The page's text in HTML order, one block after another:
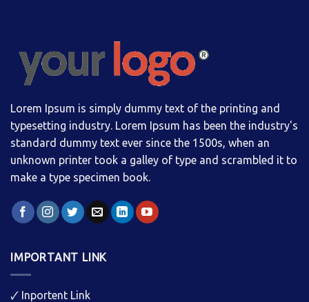
Lorem Ipsum is simply dummy text of the printing and
typesetting industry. Lorem Ipsum has been the industry's
standard dummy text ever since the 1500s, when an
unknown printer took a galley of type and scrambled it to
make a type specimen book.
IMPORTANT LINK
🗸 Inportent Link